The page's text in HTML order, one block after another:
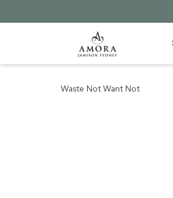
Waste Not Want Not